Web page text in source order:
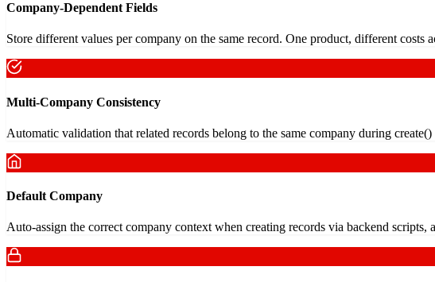
Company-Dependent Fields
Store different values per company on the same record. One product, different
Multi-Company Consistency
Automatic validation that related records belong to the same company during
Default Company
Auto-assign the correct company context when creating records via backend